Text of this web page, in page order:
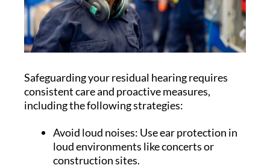
Safeguarding your residual hearing requires
consistent care and proactive measures,
including the following strategies:
Avoid loud noises: Use ear protection in
loud environments like concerts or
construction sites.